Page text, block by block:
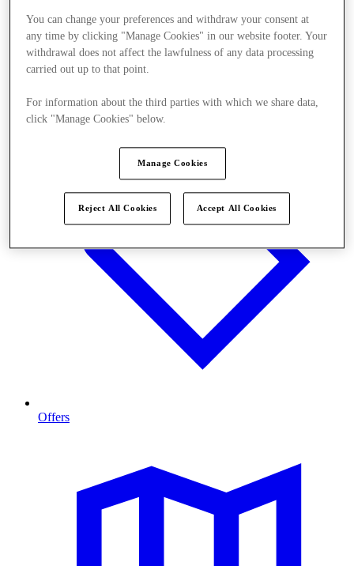
Offers
You can change your preferences and withdraw your consent at
any time by clicking "Manage Cookies" in our website footer. Your
withdrawal does not affect the lawfulness of any data processing
carried out up to that point.
For information about the third parties with which we share data,
click "Manage Cookies" below.
Manage Cookies
Reject All Cookies Accept All Cookies